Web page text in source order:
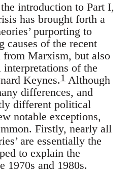
introduction to Part I,
has brought forth a
purporting to
causes of the recent
Marxism, but also
of the
Keynes.1 Although
differences, and
different political
notable exceptions,
Firstly, nearly all
are essentially the
to explain the
1970s and 1980s.